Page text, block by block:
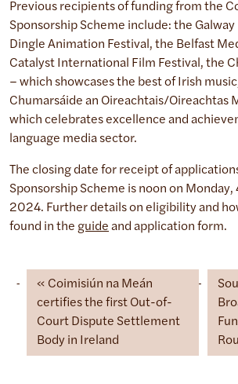
Previous recipients of funding from the
Sponsorship Scheme include: the
Dingle Animation Festival, the Belfast
Catalyst International Film Festival, the
– which showcases the best of Irish
Chumarsáide an Oireachtais/Oireachtas
which celebrates excellence and
language media sector.
The closing date for receipt of
Sponsorship Scheme is noon on
2024. Further details on eligibility and
found in the guide and application form.
Coimisiún na Meán
certifies the first Out-of-
Court Dispute Settlement
Body in Ireland